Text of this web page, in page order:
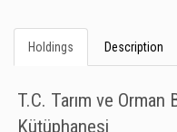
Holdings Description
T.C. Tarım ve Orman
Kütüphanesi